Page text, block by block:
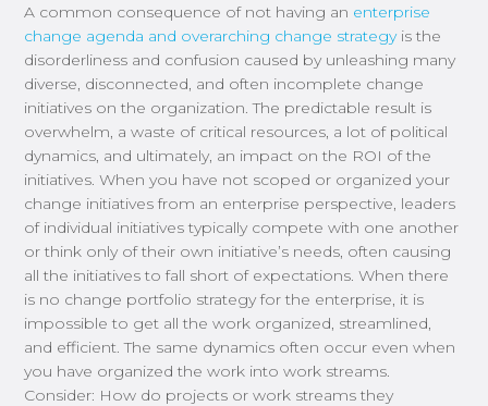
A common consequence of not having an enterprise
change agenda and overarching change strategyis the
disorderliness and confusion caused by unleashing many
diverse, disconnected, and often incomplete change
initiatives on the organization. The predictable result is
overwhelm, a waste of critical resources, a lot of political
dynamics, and ultimately, an impact on the ROI of the
initiatives. When you have not scoped or organized your
change initiatives from an enterprise perspective, leaders
of individual initiatives typically compete with one another
or think only of their own initiative’s needs, often causing
all the initiatives to fall short of expectations. When there
is no change portfolio strategy for the enterprise, it is
impossible to get all the work organized, streamlined,
and efficient. The same dynamics often occur even when
you have organized the work into work streams.
Consider: How do projects or work streams they